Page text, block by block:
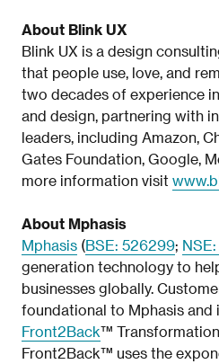
About Blink UX
Blink UX is a design
that people use, love, and
two decades of experience
and design, partnering with
leaders, including Amazon,
Gates Foundation, Google,
more information visit
About Mphasis
Mphasis (BSE: 526299;
generation technology to
businesses globally.
foundational to Mphasis and
Front2Back™
Front2Back™ uses the